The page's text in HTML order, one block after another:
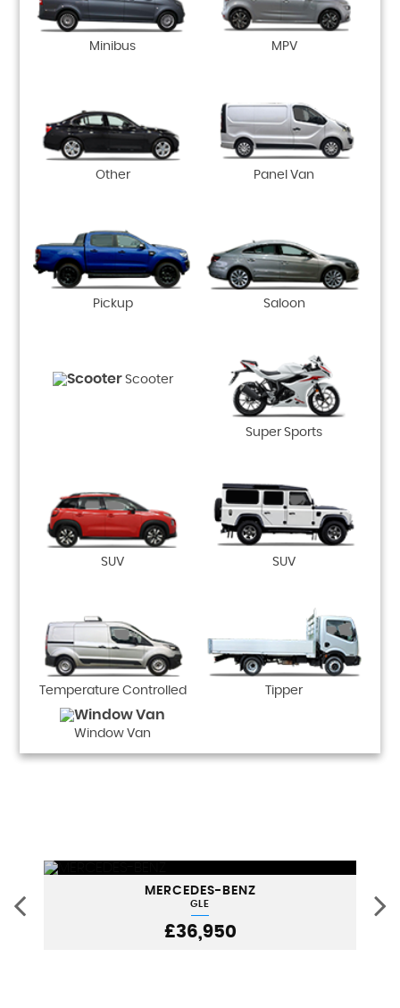
Minibus MPV
Other Panel Van
Pickup Saloon
Scooter
Super Sports
SUV SUV
Temperature Controlled Tipper
Window Van
MERCEDES-BENZ
GLE
£36,950